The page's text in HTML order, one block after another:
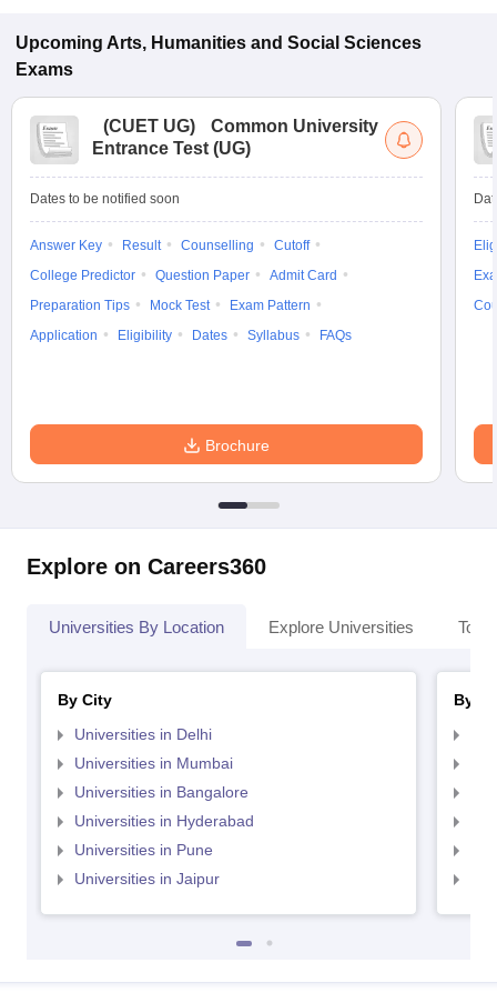
Upcoming Arts, Humanities and Social Sciences
Exams
(CUET UG)
Common University
Entrance Test (UG)
Dates to be notified soon
Answer Key Result Counselling
Cutoff
College Predictor
Question Paper
Admit Card
Preparation Tips
Mock Test
Exam Pattern
Application
Eligibility Dates Syllabus FAQs
Brochure
Explore on Careers360
Universities By Location Explore Universities Top
By City
Universities in Delhi
Universities in Mumbai
Universities in Bangalore
Universities in Hyderabad
Universities in Pune
Universities in Jaipur
By